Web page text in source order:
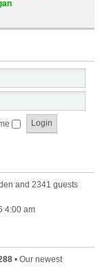
and 2341 guests
4:00 am
• Our newest